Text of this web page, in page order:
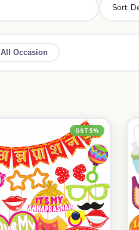
All Occasion
GST 5%